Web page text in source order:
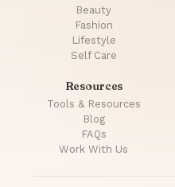
Beauty
Fashion
Lifestyle
Self Care
Resources
Tools & Resources
Blog
FAQs
Work With Us